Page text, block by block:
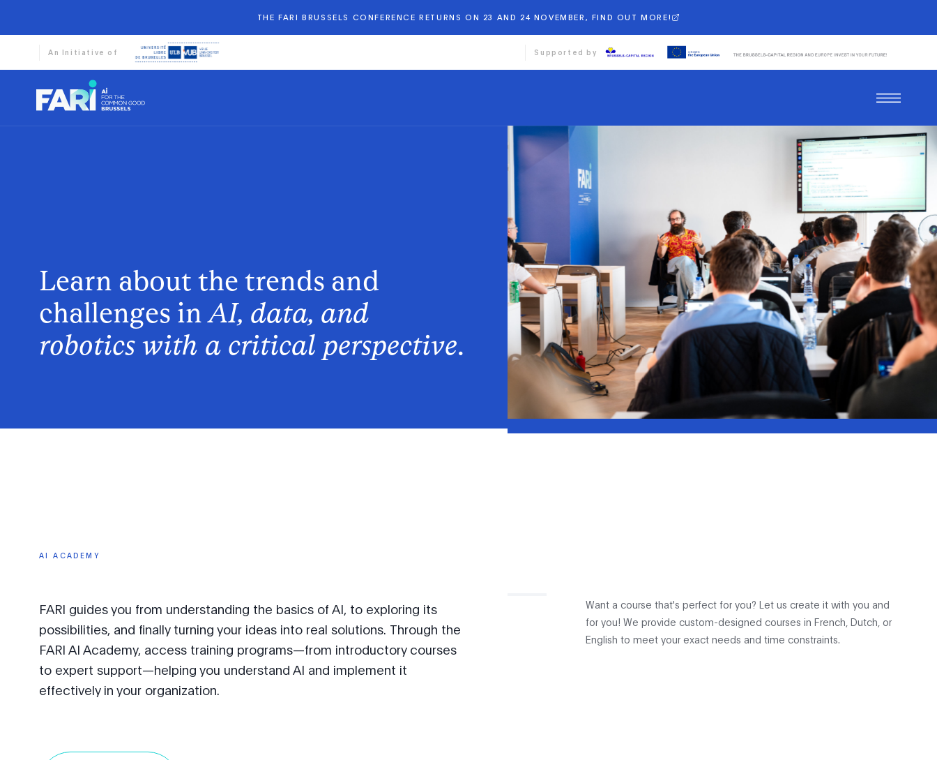
THE FARI BRUSSELS CONFERENCE RETURNS ON 23 AND 24 NOVEMBER, FIND OUT MORE!
An Initiative of Supported by
Learn about the trends and
challenges inAI, data, and
robotics with a critical perspective.
AIACADEMY
FARI guides you from understanding the basics of AI, to exploring its
possibilities, and finally turning your ideas into real solutions. Through the
FARI AI Academy, access training programs—from introductory courses
to expert support—helping you understand AI and implement it
effectively in your organization.
Want a course that's perfect for you? Let us create it with you and
for you! We provide custom-designed courses in French, Dutch, or
English to meet your exact needs and time constraints.